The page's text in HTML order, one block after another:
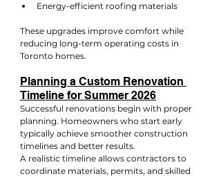
Energy-efficient roofing materials
These upgrades improve comfort while
reducing long-term operating costs in
Toronto homes.
Planning a Custom Renovation
Timeline for Summer 2026
Successful renovations begin with proper
planning. Homeowners who start early
typically achieve smoother construction
timelines and better results.
A realistic timeline allows contractors to
coordinate materials, permits, and skilled